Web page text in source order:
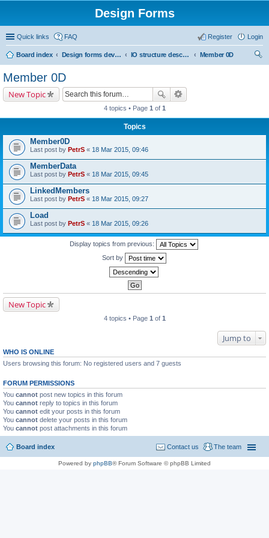
Design Forms
Quick links FAQ Login
Register
Board index Design forms developers IO structure description
Member 0D
Member 0D
New Topic
4 topics • Page 1 of 1
Topics
Member0D
Last post by PetrS « 18 Mar 2015, 09:46
MemberData
Last post by PetrS « 18 Mar 2015, 09:45
LinkedMembers
Last post by PetrS « 18 Mar 2015, 09:27
Load
Last post by PetrS « 18 Mar 2015, 09:26
Display topics from previous:
Sort by
New Topic
4 topics • Page 1 of 1
Jump to
WHO IS ONLINE
Users browsing this forum: No registered users and 7 guests
FORUM PERMISSIONS
You cannot post new topics in this forum
You cannot reply to topics in this forum
You cannot edit your posts in this forum
You cannot delete your posts in this forum
You cannot post attachments in this forum
Board index The team
Contact us
Powered by phpBB® Forum Software © phpBB Limited